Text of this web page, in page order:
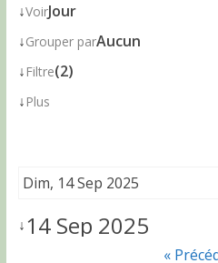
↓VoirJour
↓Grouper parAucun
↓ Filtre(2)
↓ Plus
Dim, 14 Sep 2025
↓14 Sep 2025
«